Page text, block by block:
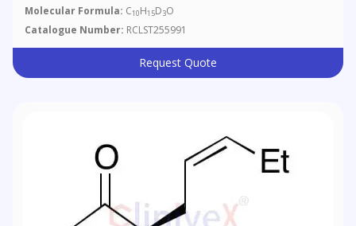
Molecular Formula: C10H15D3O
Catalogue Number: RCLST255991
Request Quote